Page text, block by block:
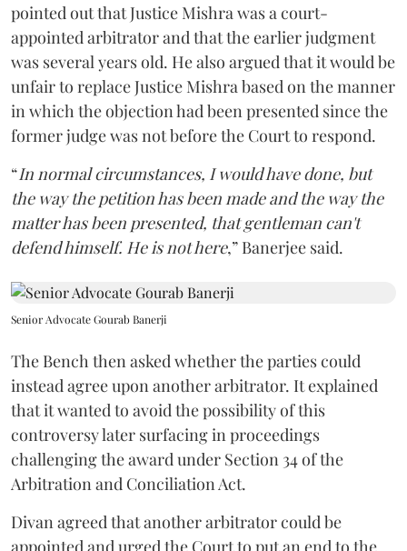
pointed out that Justice Mishra was a court-
appointed arbitrator and that the earlier judgment
was several years old. He also argued that it would be
unfair to replace Justice Mishra based on the manner
in which the objection had been presented since the
former judge was not before the Court to respond.
“In normal circumstances, I would have done, but
the way the petition has been made and the way the
matter has been presented, that gentleman can't
defend himself. He is not here,” Banerjee said.
Senior Advocate Gourab Banerji
The Bench then asked whether the parties could
instead agree upon another arbitrator. It explained
that it wanted to avoid the possibility of this
controversy later surfacing in proceedings
challenging the award under Section 34 of the
Arbitration and Conciliation Act.
Divan agreed that another arbitrator could be
appointed and urged the Court to put an end to the